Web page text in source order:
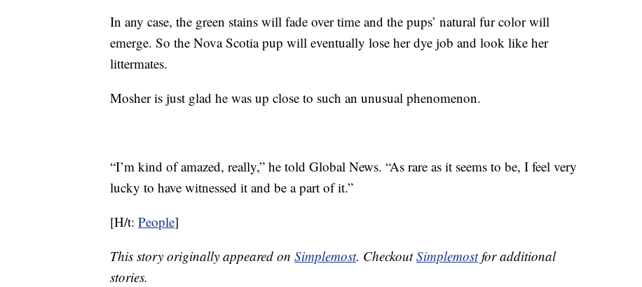
In any case, the green stains will fade over time and the pups’ natural fur color will
emerge. So the Nova Scotia pup will eventually lose her dye job and look like her
littermates.
Mosher is just glad he was up close to such an unusual phenomenon.
“I’m kind of amazed, really,” he told Global News. “As rare as it seems to be, I feel very
lucky to have witnessed it and be a part of it.”
[H/t: People]
This story originally appeared on Simplemost. CheckoutSimplemostfor additional
stories.